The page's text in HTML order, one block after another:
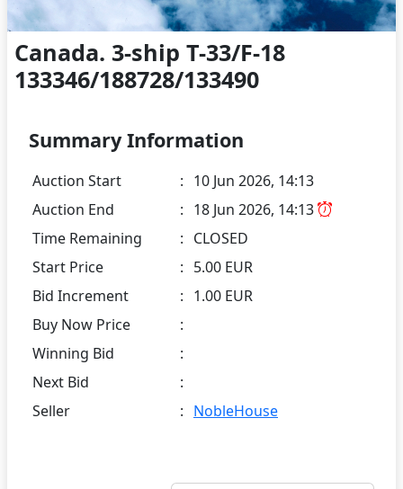
Canada. 3-ship T-33/F-18
133346/188728/133490
Summary Information
Auction Start : 10 Jun 2026, 14:13
Auction End
: 18 Jun 2026, 14:13
Time Remaining
: CLOSED
Start Price
: 5.00 EUR
Bid Increment
: 1.00 EUR
Buy Now Price
:
Winning Bid
:
Next Bid
:
Seller
: NobleHouse